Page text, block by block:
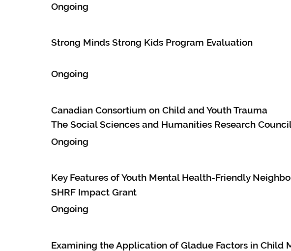
Ongoing
Strong Minds Strong Kids Program Evaluation
Ongoing
Canadian Consortium on Child and Youth Trauma
The Social Sciences and Humanities Research
Ongoing
Key Features of Youth Mental Health-Friendly
SHRF Impact Grant
Ongoing
Examining the Application of Gladue Factors in